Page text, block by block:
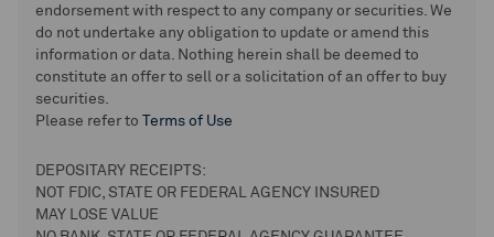
endorsement with respect to any company or securities. We
do not undertake any obligation to update or amend this
information or data. Nothing herein shall be deemed to
constitute an offer to sell or a solicitation of an offer to buy
securities.
Please refer to
Terms of Use
DEPOSITARY RECEIPTS:
NOT FDIC, STATE OR FEDERAL AGENCY INSURED
MAY LOSE VALUE